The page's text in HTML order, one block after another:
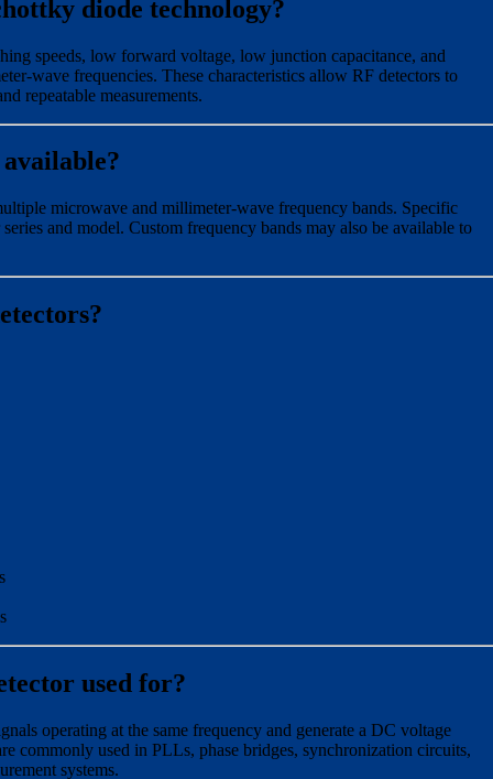
diode technology?
speeds, low forward voltage, low junction capacitance, and
wave frequencies. These characteristics allow RF detectors to
repeatable measurements.
microwave and millimeter-wave frequency bands. Specific
and model. Custom frequency bands may also be available to
used for?
operating at the same frequency and generate a DC voltage
commonly used in PLLs, phase bridges, synchronization circuits,
systems.